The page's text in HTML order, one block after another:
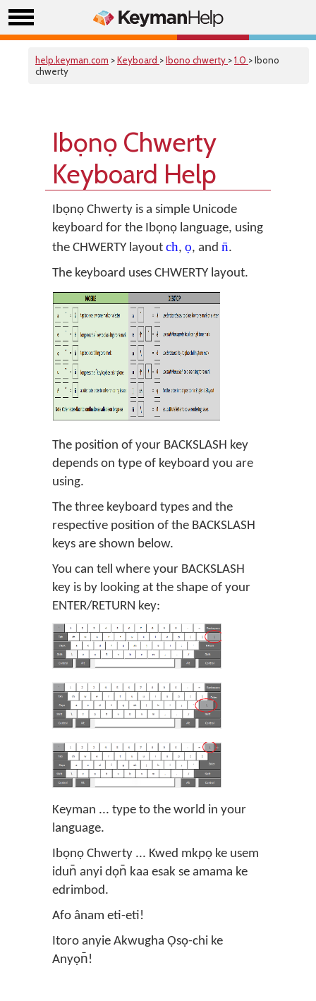
help.keyman.com >Keyboard >Ibono chwerty >1.0 > Ibono
chwerty
Ibọnọ Chwerty
Keyboard Help
Ibọnọ Chwerty is a simple Unicode
keyboard for the Ibọnọ language, using
the CHWERTY layout ch, ọ, and n̄.
The keyboard uses CHWERTY layout.
The position of your BACKSLASH key
depends on type of keyboard you are
using.
The three keyboard types and the
respective position of the BACKSLASH
keys are shown below.
You can tell where your BACKSLASH
key is by looking at the shape of your
ENTER/RETURN key:
Keyman ... type to the world in your
language.
Ibọnọ Chwerty ... Kwed mkpọ ke usem
idun̄ anyi dọn̄ kaa esak se amama ke
edrimbod.
Afo ânam eti-eti!
Itoro anyie Akwugha Ọsọ-chi ke
Anyọn̄!